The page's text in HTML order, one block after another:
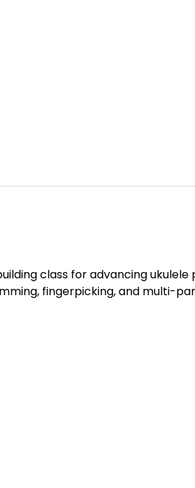
class for advancing
fingerpicking, and multi-